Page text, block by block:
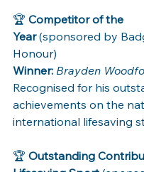
🏆 Competitor of the
Year (sponsored by
Honour)
Winner: Brayden
Recognised for his
achievements on the
international lifesaving
🏆 Outstanding